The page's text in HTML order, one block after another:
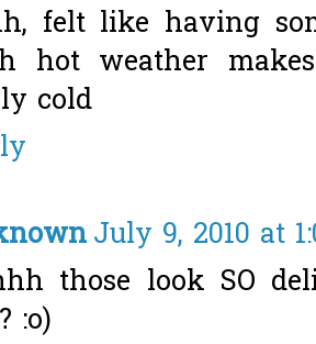
felt like having
hot weather
cold
July 9, 2010 at
those look SO
:o)